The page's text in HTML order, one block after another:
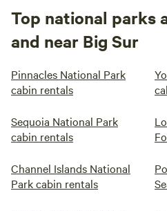
Top national parks
and near Big Sur
Pinnacles National Park
cabin rentals
Sequoia National Park
cabin rentals
Channel Islands National
Park cabin rentals